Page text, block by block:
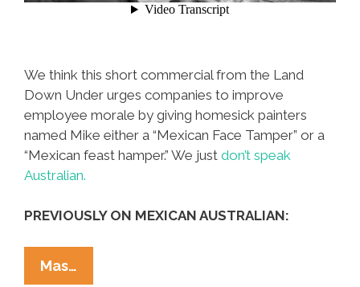
We think this short commercial from the Land
Down Under urges companies to improve
employee morale by giving homesick painters
named Mike either a “Mexican Face Tamper” or a
“Mexican feast hamper.” We just don’t speak
Australian.
PREVIOUSLY ON MEXICAN AUSTRALIAN:
Mas…